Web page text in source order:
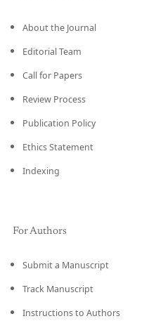
About the Journal
Editorial Team
Call for Papers
Review Process
Publication Policy
Ethics Statement
Indexing
For Authors
Submit a Manuscript
Track Manuscript
Instructions to Authors